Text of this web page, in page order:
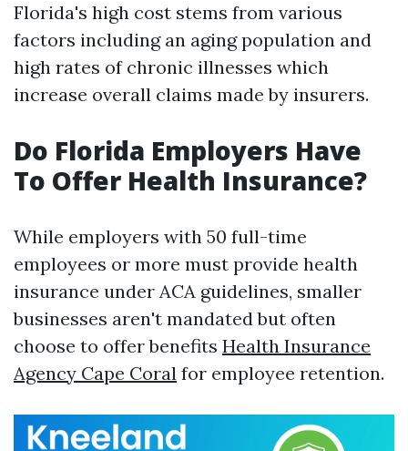
Florida's high cost stems from various
factors including an aging population and
high rates of chronic illnesses which
increase overall claims made by insurers.
Do Florida Employers Have
To Offer Health Insurance?
While employers with 50 full-time
employees or more must provide health
insurance under ACA guidelines, smaller
businesses aren't mandated but often
choose to offer benefits Health Insurance
Agency Cape Coral for employee retention.